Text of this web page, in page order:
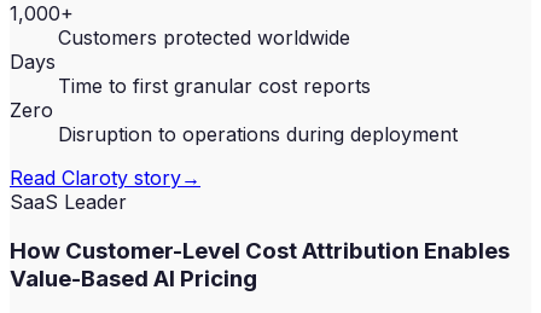
1,000+
Customers protected worldwide
Days
Time to first granular cost reports
Zero
Disruption to operations during deployment
Read Claroty story→
SaaS Leader
How Customer-Level Cost Attribution Enables
Value-Based AI Pricing